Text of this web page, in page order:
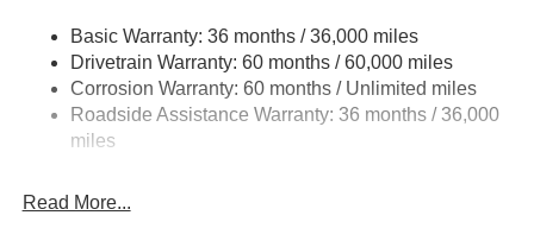
Hydraulic Power-Assist Speed-Sensing Steering
21.1 Gal. Fuel Tank
Single Stainless Steel Exhaust
Auto Locking Hubs
Solid Axle Rear Suspension w/Leaf Springs
Basic Warranty: 36 months / 36,000 miles
Drivetrain Warranty: 60 months / 60,000 miles
Corrosion Warranty: 60 months / Unlimited miles
Roadside Assistance Warranty: 36 months / 36,000
miles
Read More...